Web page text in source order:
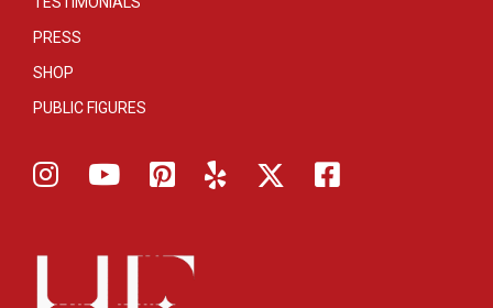
PRESS
SHOP
PUBLIC FIGURES